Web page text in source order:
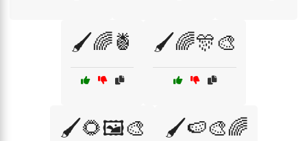
🖌️🌈🍍 🖌️🌈🎊🎨
🖌️🌻🖼️🎨 🖌️🍉🎨🌈